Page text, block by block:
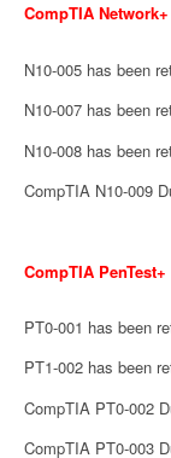
CompTIA
N10-005 has been
N10-007 has been
N10-008 has been
CompTIA N10-009
CompTIA
PT0-001 has been
PT1-002 has been
CompTIA PT0-002
CompTIA PT0-003